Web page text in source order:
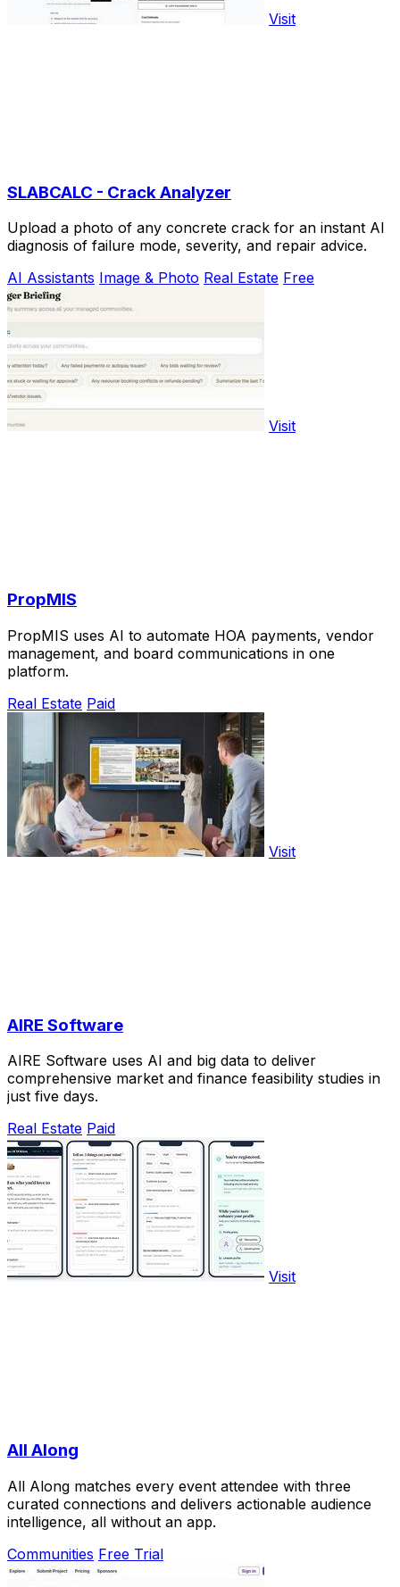
Visit
SLABCALC - Crack Analyzer
Upload a photo of any concrete crack for an instant AI
diagnosis of failure mode, severity, and repair advice.
AI Assistants Image & Photo Real Estate Free
Visit
PropMIS
PropMIS uses AI to automate HOA payments, vendor
management, and board communications in one
platform.
Real Estate Paid
Visit
AIRE Software
AIRE Software uses AI and big data to deliver
comprehensive market and finance feasibility studies in
just five days.
Real Estate Paid
Visit
All Along
All Along matches every event attendee with three
curated connections and delivers actionable audience
intelligence, all without an app.
Communities Free Trial